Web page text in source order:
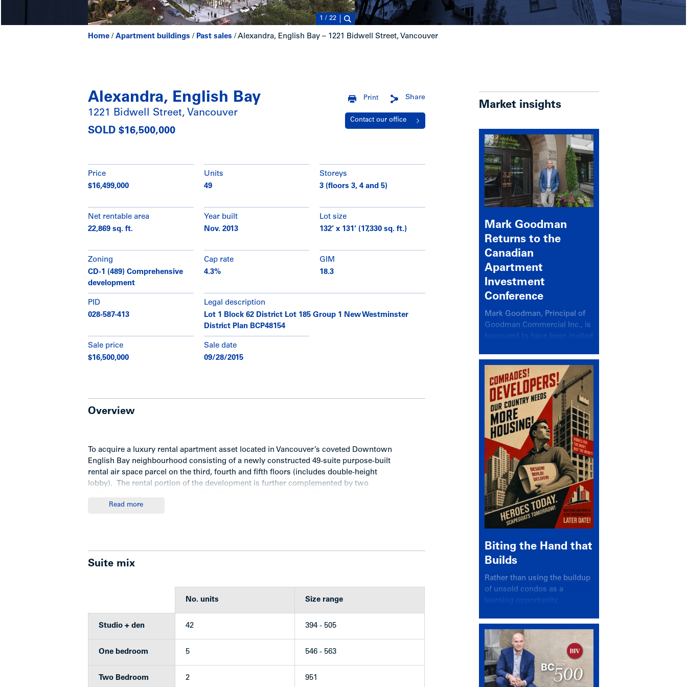
1 / 22
Home / Apartment buildings / Past sales / Alexandra, English Bay – 1221 Bidwell Street, Vancouver
Alexandra, English Bay
1221 Bidwell Street, Vancouver
SOLD $16,500,000
Share
Print
Contact our office
Price
$16,499,000
Units
49
Storeys
3 (floors 3, 4 and 5)
Net rentable area
22,869 sq. ft.
Year built
Nov. 2013
Lot size
132’ x 131’ (17,330 sq. ft.)
Zoning
CD-1 (489) Comprehensive
development
Cap rate
4.3%
GIM
18.3
PID
028-587-413
Legal description
Lot 1 Block 62 District Lot 185 Group 1 New Westminster
District Plan BCP48154
Sale price
$16,500,000
Sale date
09/28/2015
Overview
To acquire a luxury rental apartment asset located in Vancouver’s coveted Downtown
English Bay neighbourhood consisting of a newly constructed 49-suite purpose-built
rental air space parcel on the third, fourth and fifth floors (includes double-height
lobby). The rental portion of the development is further complemented by two
fifteen additional levels of stratified condominiums and an 8,690 sq. ft. ground floor
Location
The West End — especially English Bay — is considered one of Vancouver’s most
Alexandra, named after nearby Alexandra Park, is extraordinarily well located on the
corner of Davie and Bidwell Streets, in the heart of Vancouver’s thriving West End.
neighbourhood. Sidewalk cafes, small boutiques, trendy restaurants and bars, bakery
Read more
Suite mix
No. units Size range
Studio + den 42 394 - 505
One bedroom 5 546 - 563
Two Bedroom 2 951
Market insights
Mark Goodman
Returns to the
Canadian
Apartment
Investment
Conference
Mark Goodman, Principal of
Goodman Commercial Inc., is
honoured to have been invited
Canadian Apartment
Investment Conference in the
session Provincial Updates:
How Are Major Markets
Performing and How Do They
Compare?
Biting the Hand that
Builds
Rather than using the buildup
of unsold condos as a
learning opportunity,
again looked for a scapegoat